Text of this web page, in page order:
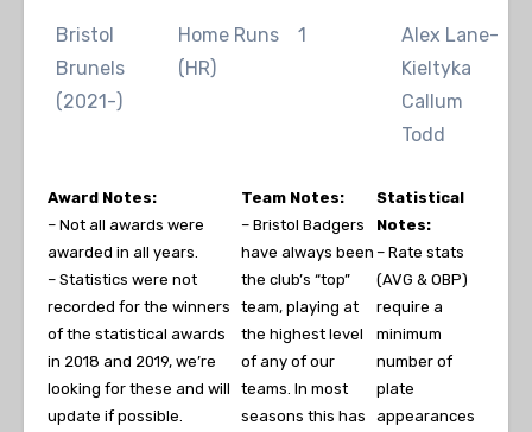
Bristol
Brunels
(2021-)
Home Runs
(HR)
1
Alex Lane-
Kieltyka
Callum
Todd
Award Notes:
– Not all awards were
awarded in all years.
– Statistics were not
recorded for the winners
of the statistical awards
in 2018 and 2019, we’re
looking for these and will
update if possible.
Team Notes:
– Bristol Badgers
have always been
the club’s “top”
team, playing at
the highest level
of any of our
teams. In most
seasons this has
Statistical
Notes:
– Rate stats
(AVG & OBP)
require a
minimum
number of
plate
appearances